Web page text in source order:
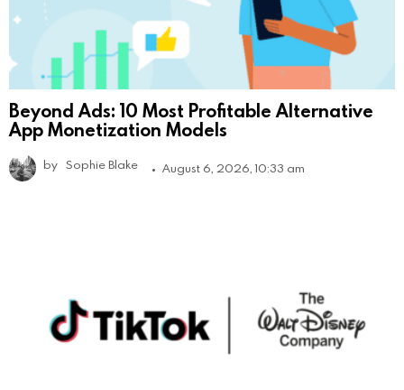
Beyond Ads: 10 Most Profitable Alternative
App Monetization Models
by Sophie Blake August 6, 2026, 10:33 am